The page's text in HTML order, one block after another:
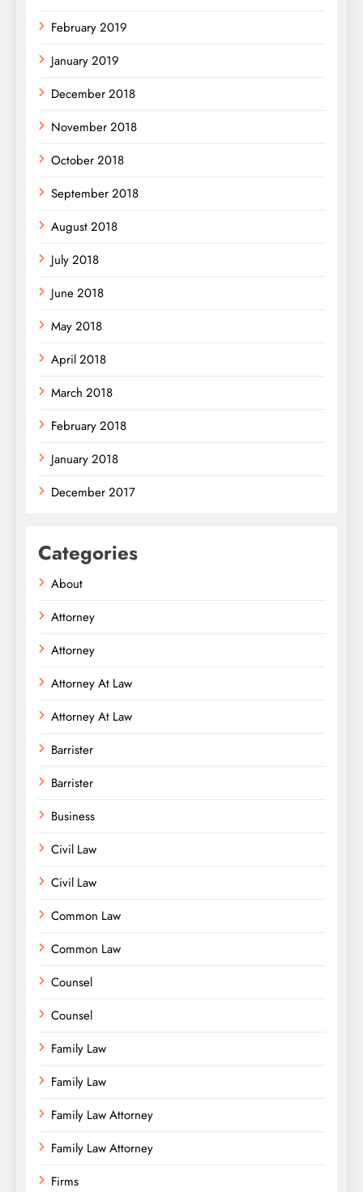
February 2019
January 2019
December 2018
November 2018
October 2018
September 2018
August 2018
July 2018
June 2018
May 2018
April 2018
March 2018
February 2018
January 2018
December 2017
Categories
About
Attorney
Attorney
Attorney At Law
Attorney At Law
Barrister
Barrister
Business
Civil Law
Civil Law
Common Law
Common Law
Counsel
Counsel
Family Law
Family Law
Family Law Attorney
Family Law Attorney
Firms